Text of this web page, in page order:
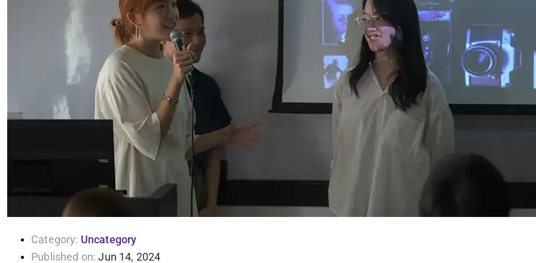
Category: Uncategory
Published on: Jun 14, 2024